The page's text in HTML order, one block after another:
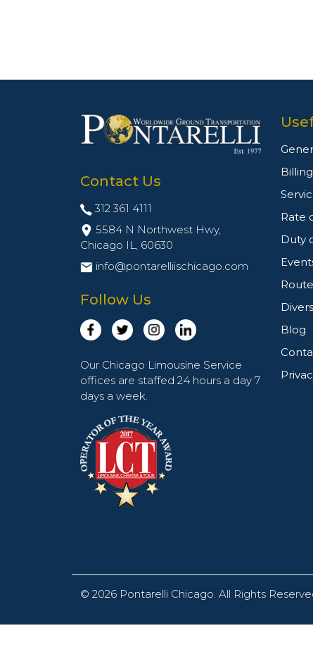
Contact Us
312 361 4111
5584 N Northwest Hwy,
Chicago IL, 60630
info@pontarelliischicago.com
Follow Us
Our Chicago Limousine Service
offices are staffed 24 hours a day 7
days a week.
Rate
Duty
Blog
© 2026 Pontarelli Chicago All Rights